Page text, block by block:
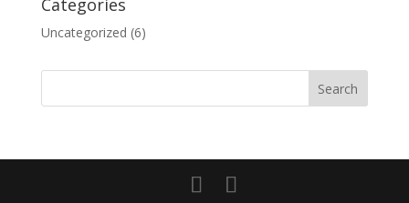
Categories
Uncategorized (6)